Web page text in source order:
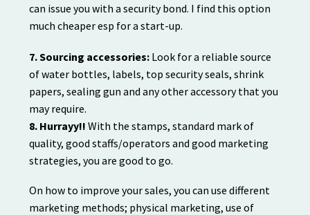
can issue you with a security bond. I find this option
much cheaper esp for a start-up.
7. Sourcing accessories: Look for a reliable source
of water bottles, labels, top security seals, shrink
papers, sealing gun and any other accessory that you
may require.
8. Hurrayy!! With the stamps, standard mark of
quality, good staffs/operators and good marketing
strategies, you are good to go.
On how to improve your sales, you can use different
marketing methods; physical marketing, use of